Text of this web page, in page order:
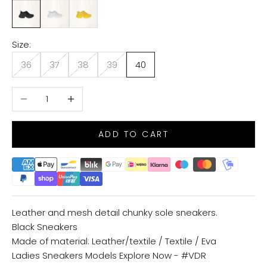
Size:
36
37 38 39 40
Decrease quantityIncrease quantity
ADD TO CART
Leather and mesh detail chunky sole sneakers.
Black Sneakers
Made of material: Leather/textile / Textile / Eva
Ladies Sneakers Models Explore Now - #VDR